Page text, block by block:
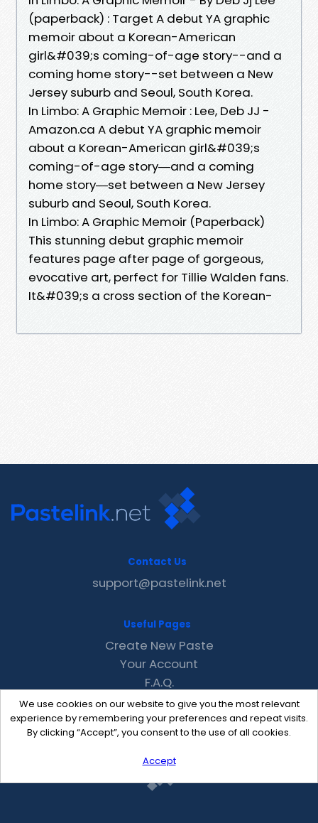
(paperback) : Target A debut YA graphic
memoir about a Korean-American
girl&#039;s coming-of-age story--and a
coming home story--set between a New
Jersey suburb and Seoul, South Korea.
In Limbo: A Graphic Memoir : Lee, Deb JJ -
Amazon.ca A debut YA graphic memoir
about a Korean-American girl&#039;s
coming-of-age story―and a coming
home story―set between a New Jersey
suburb and Seoul, South Korea.
In Limbo: A Graphic Memoir (Paperback)
This stunning debut graphic memoir
features page after page of gorgeous,
evocative art, perfect for Tillie Walden fans.
It&#039;s a cross section of the Korean-
We use cookies on our website to give you the most relevant
experience by remembering your preferences and repeat visits.
By clicking “Accept”, you consent to the use of all cookies.
Accept
Contact Us
support@pastelink.net
Useful Pages
Create New Paste
Your Account
F.A.Q.
Recent
Contact